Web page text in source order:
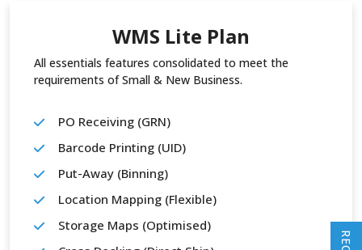
WMS Lite Plan
All essentials features consolidated to meet the
requirements of Small & New Business.
PO Receiving (GRN)
Barcode Printing (UID)
Put-Away (Binning)
Location Mapping (Flexible)
Storage Maps (Optimised)